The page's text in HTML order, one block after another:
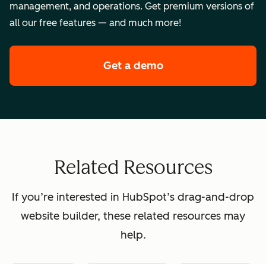
management, and operations. Get premium versions of
all our free features — and much more!
Get a demoof HubSpot's
Related Resources
If you’re interested in HubSpot’s drag-and-drop
website builder, these related resources may
help.